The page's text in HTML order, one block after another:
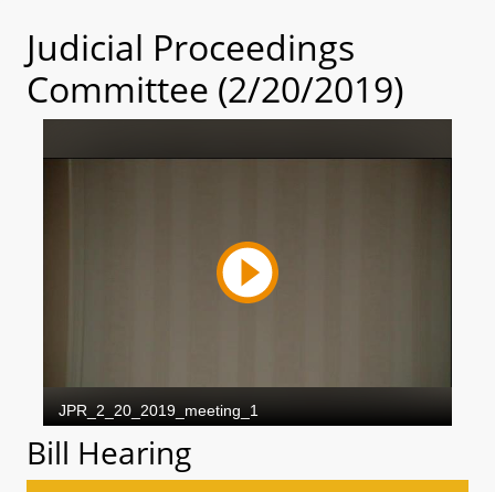
Judicial Proceedings
Committee (2/20/2019)
Bill Hearing